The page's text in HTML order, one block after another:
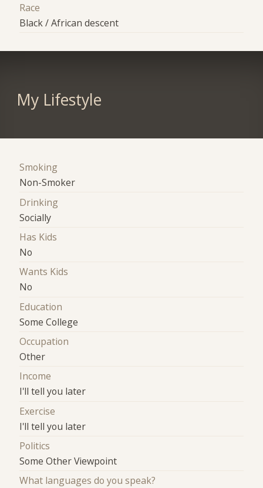
Race
Black / African descent
My Lifestyle
Smoking
Non-Smoker
Drinking
Socially
Has Kids
No
Wants Kids
No
Education
Some College
Occupation
Other
Income
I'll tell you later
Exercise
I'll tell you later
Politics
Some Other Viewpoint
What languages do you speak?